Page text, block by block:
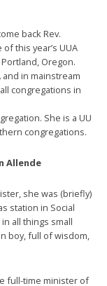
back Rev.
this year’s UUA
Oregon.
in mainstream
congregations in
She is a UU
congregations.
Allende
she was (briefly)
station in Social
all things small
boy, full of wisdom,
full-time minister of